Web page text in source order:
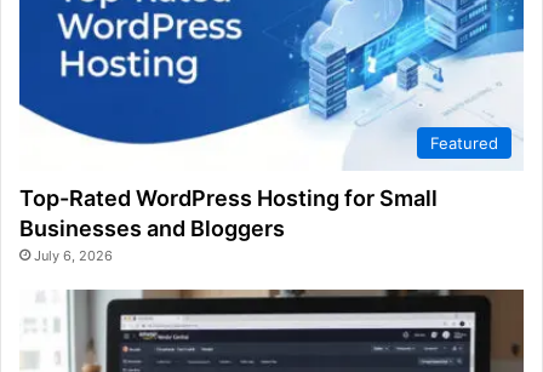
Featured
Top-Rated WordPress Hosting for Small
Businesses and Bloggers
July 6, 2026